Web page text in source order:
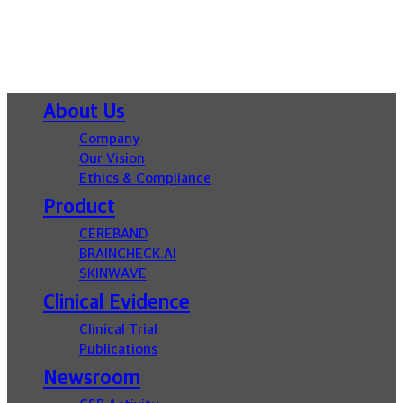
About Us
Company
Our Vision
Ethics & Compliance
Product
CEREBAND
BRAINCHECK.AI
SKINWAVE
Clinical Evidence
Clinical Trial
Publications
Newsroom